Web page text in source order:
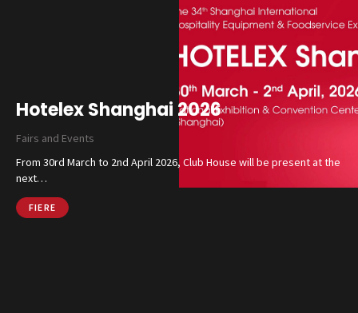
Hotelex Shanghai 2026
Fairs and Events
From 30rd March to 2nd April 2026, Club House will be present at the
next…
FIERE